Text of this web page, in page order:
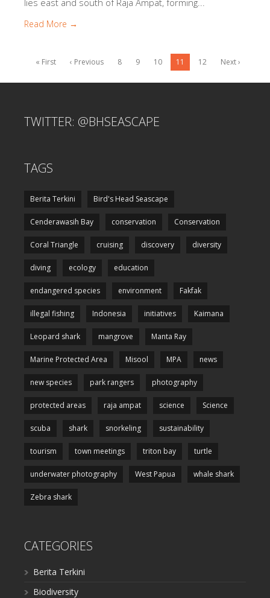
Read More →
« First ‹ Previous 8 9 10 11 12 Next ›
TWITTER: @BHSEASCAPE
TAGS
Berita Terkini Bird's Head Seascape
Cenderawasih Bay conservation Conservation
Coral Triangle cruising discovery diversity
diving ecology education
endangered species environment Fakfak
illegal fishing Indonesia initiatives Kaimana
Leopard shark mangrove Manta Ray
Marine Protected Area Misool MPA news
new species park rangers photography
protected areas raja ampat science Science
scuba shark snorkeling sustainability
tourism town meetings triton bay turtle
underwater photography West Papua whale shark
Zebra shark
CATEGORIES
Berita Terkini
Biodiversity